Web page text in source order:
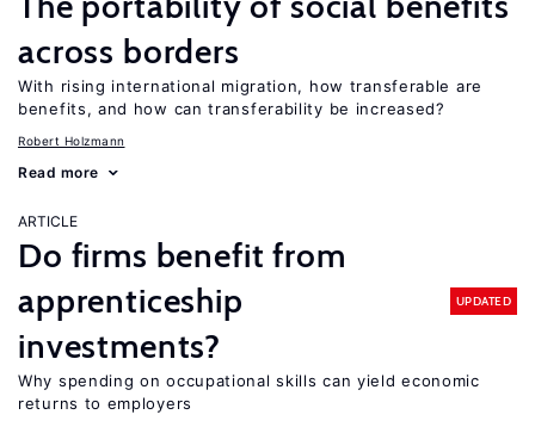
across borders
With rising international migration, how transferable are
benefits, and how can transferability be increased?
Robert Holzmann
Read more
ARTICLE
Do firms benefit from
apprenticeship
investments?
UPDATED
Why spending on occupational skills can yield economic
returns to employers